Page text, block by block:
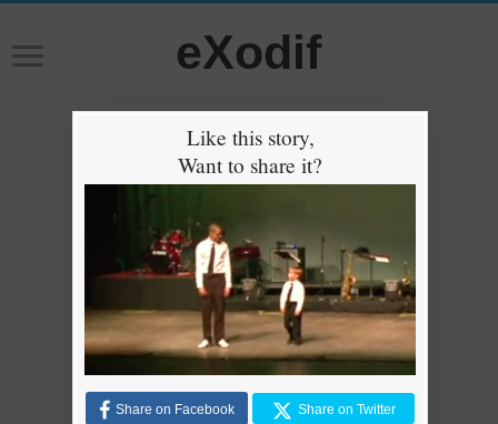
eXodif
Like this story,
Want to share it?
Share on Facebook Share on Twitter